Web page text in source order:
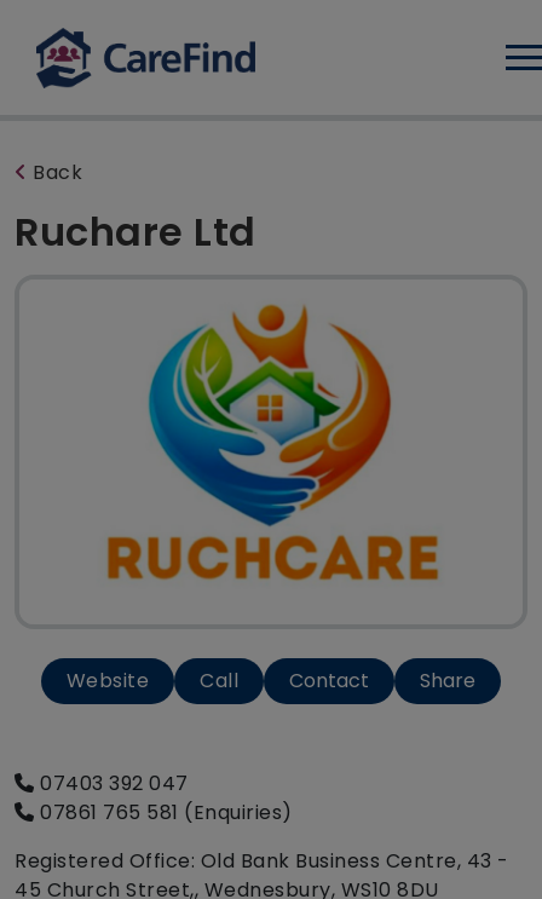
Back
Ruchare Ltd
Website Call Contact Share
07403 392 047
07861 765 581 (Enquiries)
Registered Office: Old Bank Business Centre, 43 -
45 Church Street,, Wednesbury, WS10 8DU